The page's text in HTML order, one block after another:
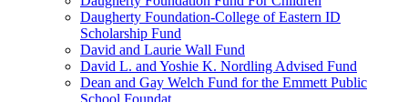
Daugherty Foundation-College of Eastern ID
Scholarship Fund
David and Laurie Wall Fund
David L. and Yoshie K. Nordling Advised Fund
Dean and Gay Welch Fund for the Emmett Public
School Foundat